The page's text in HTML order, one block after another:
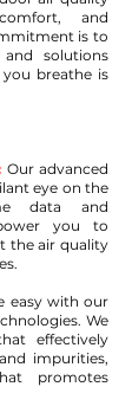
and
is to
solutions
breathe is
Our advanced
eye on the
data and
you to
the air quality
easy with our
We
effectively
impurities,
promotes